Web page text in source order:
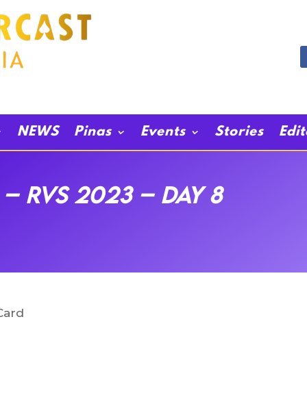
NEWS Pinas Events Stories
2023 – Day 8